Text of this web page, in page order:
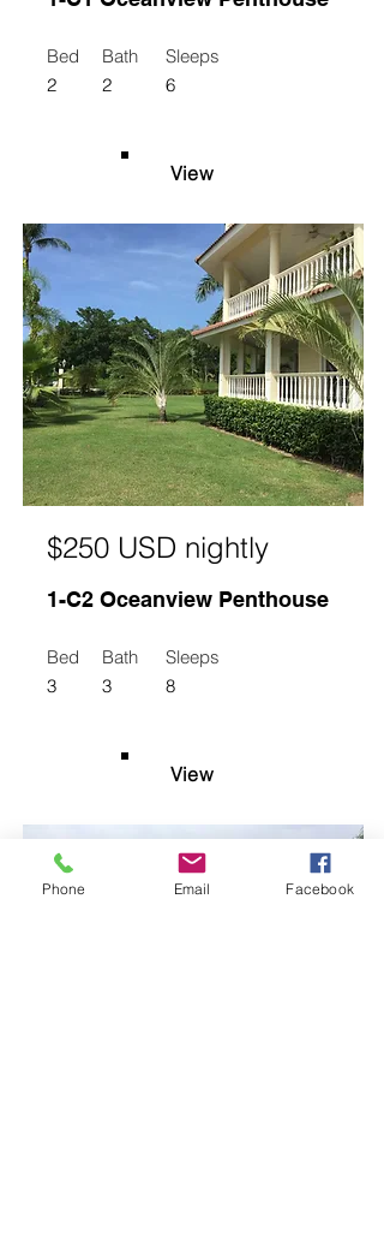
Bed
2
Bath
2
Sleeps
6
View
$250 USD nightly
1-C2 Oceanview Penthouse
Bed
3
Bath
3
Sleeps
8
View
Phone Email Facebook